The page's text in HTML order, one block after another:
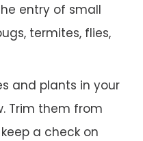
entry of small
termites, flies,
and plants in your
Trim them from
a check on